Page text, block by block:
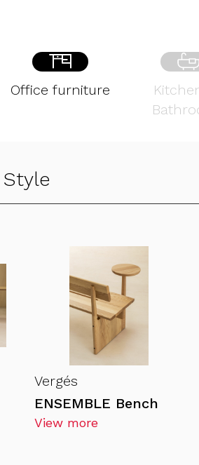
Office furniture
Vergés
ENSEMBLE Bench
View more